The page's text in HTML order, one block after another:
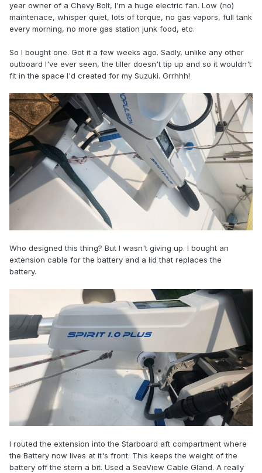
year owner of a Chevy Bolt, I'm a huge electric fan. Low (no)
maintenace, whisper quiet, lots of torque, no gas vapors, full tank
every morning, no more gas station junk food, etc.
So I bought one. Got it a few weeks ago. Sadly, unlike any other
outboard I've ever seen, the tiller doesn't tip up and so it wouldn't
fit in the space I'd created for my Suzuki. Grrhhh!
Who designed this thing? But I wasn't giving up. I bought an
extension cable for the battery and a lid that replaces the
battery.
I routed the extension into the Starboard aft compartment where
the Battery now lives at it's front. This keeps the weight of the
battery off the stern a bit. Used a SeaView Cable Gland. A really